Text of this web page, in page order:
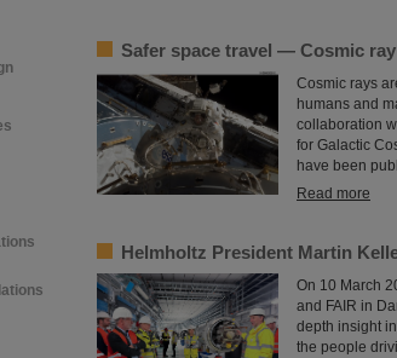
Safer space travel — Cosmic
Cosmic rays
humans and
collaboration
for Galactic
have been
Read more
Helmholtz President Martin
On 10 March
and FAIR in
depth insight
the people